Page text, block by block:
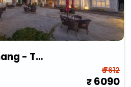
Summit Norbu Ghang - The Signature Collection
₹ 7612
6090